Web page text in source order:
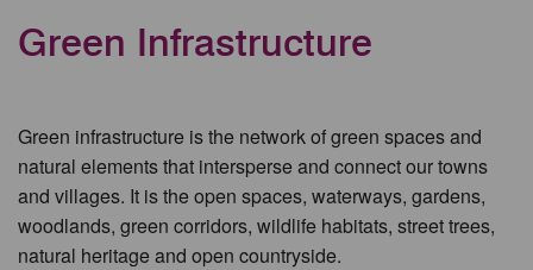
Green Infrastructure
Green infrastructure is the network of green spaces and
natural elements that intersperse and connect our towns
and villages. It is the open spaces, waterways, gardens,
woodlands, green corridors, wildlife habitats, street trees,
natural heritage and open countryside.